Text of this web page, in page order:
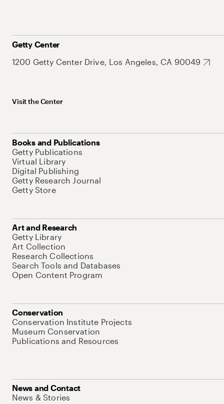
Getty Center
1200 Getty Center Drive, Los Angeles, CA 90049
Visit the Center
Books and Publications
Getty Publications
Virtual Library
Digital Publishing
Getty Research Journal
Getty Store
Art and Research
Getty Library
Art Collection
Research Collections
Search Tools and Databases
Open Content Program
Conservation
Conservation Institute Projects
Museum Conservation
Publications and Resources
News and Contact
News & Stories